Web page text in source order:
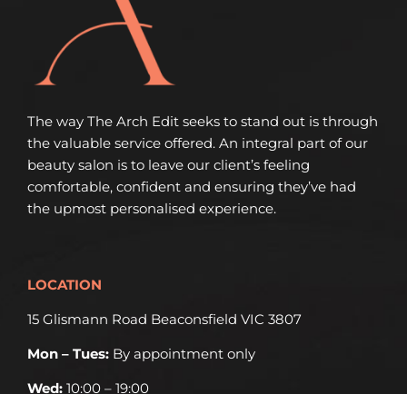
The way The Arch Edit seeks to stand out is through
the valuable service offered. An integral part of our
beauty salon is to leave our client’s feeling
comfortable, confident and ensuring they’ve had
the upmost personalised experience.
LOCATION
15 Glismann Road Beaconsfield VIC 3807
Mon – Tues: By appointment only
Wed:10:00 – 19:00